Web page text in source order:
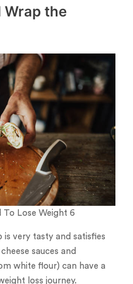
Wrap the
To Lose Weight 6
is very tasty and satisfies
sauces and
white flour) can have a
loss journey.